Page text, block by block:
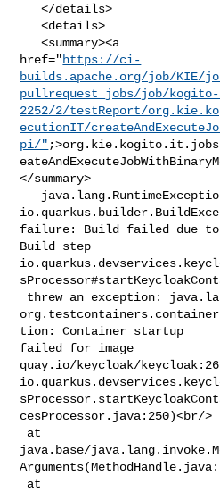
   </details>
   <details>
   <summary><a
href="https://ci-
builds.apache.org/job/KIE/
pullrequest_jobs/job/kogito-
2252/2/testReport/
ecutionIT/
pi/"
</summary>
failure: Build failed due
Build step
tion: Container startup
failed for image
quay.io/keycloak/
cesProcessor.java:250)<br/>
java.base/